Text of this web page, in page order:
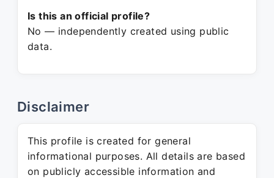
Is this an official profile?
No — independently created using public
data.
Disclaimer
This profile is created for general
informational purposes. All details are based
on publicly accessible information and